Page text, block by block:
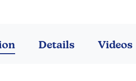
Details Videos